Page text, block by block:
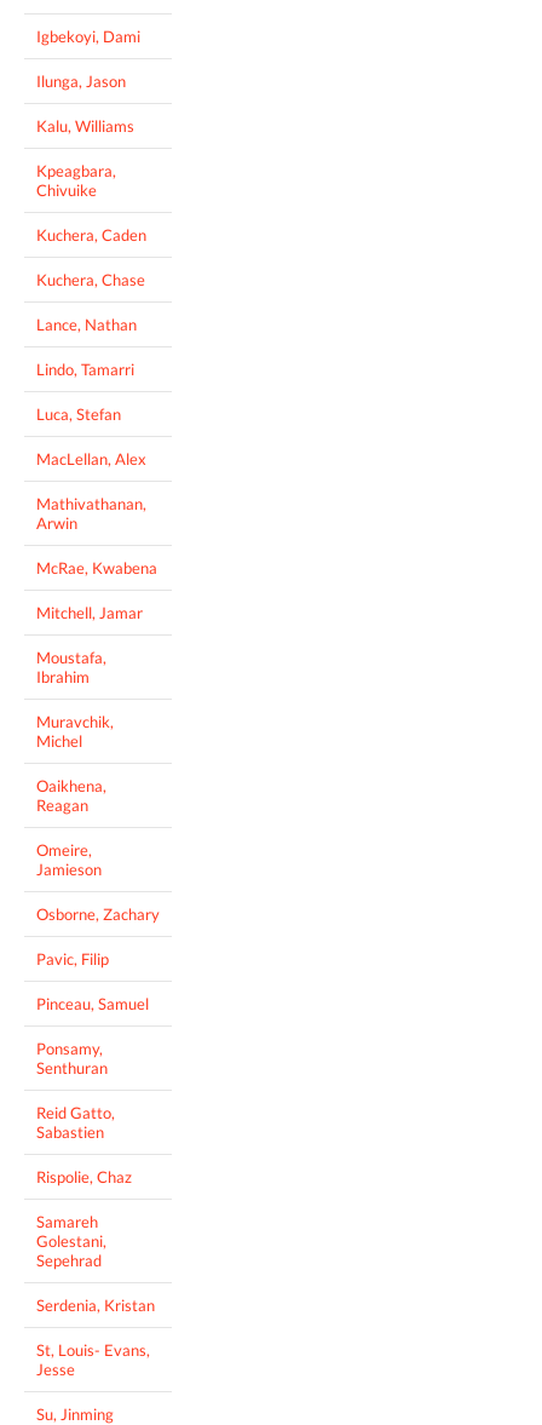
Igbekoyi, Dami
Ilunga, Jason
Kalu, Williams
Kpeagbara,
Chivuike
Kuchera, Caden
Kuchera, Chase
Lance, Nathan
Lindo, Tamarri
Luca, Stefan
MacLellan, Alex
Mathivathanan,
Arwin
McRae, Kwabena
Mitchell, Jamar
Moustafa,
Ibrahim
Muravchik,
Michel
Oaikhena,
Reagan
Omeire,
Jamieson
Osborne, Zachary
Pavic, Filip
Pinceau, Samuel
Ponsamy,
Senthuran
Reid Gatto,
Sabastien
Rispolie, Chaz
Samareh
Golestani,
Sepehrad
Serdenia, Kristan
St, Louis- Evans,
Jesse
Su, Jinming